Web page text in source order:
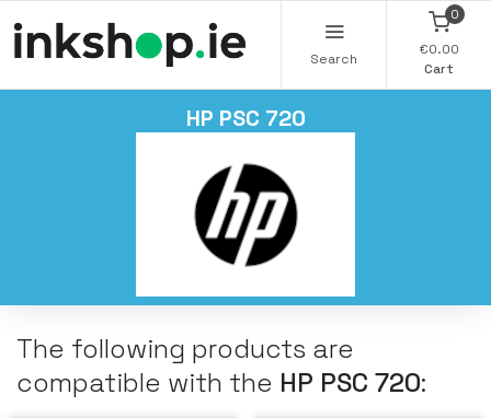
Search
0
€0.00
Cart
HP PSC 720
The following products are
compatible with the HP PSC 720: